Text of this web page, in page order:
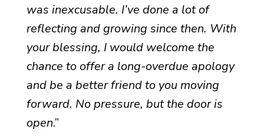
was inexcusable. I’ve done a lot of
reflecting and growing since then. With
your blessing, I would welcome the
chance to offer a long-overdue apology
and be a better friend to you moving
forward. No pressure, but the door is
open.”